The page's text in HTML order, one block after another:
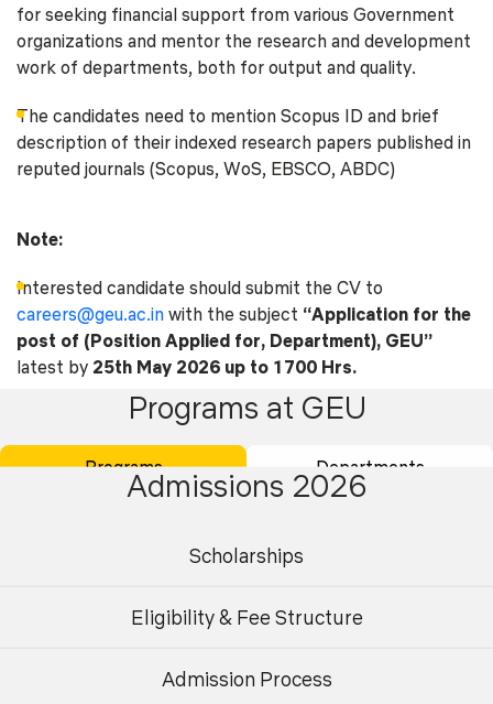
for seeking financial support from various Government
organizations and mentor the research and development
work of departments, both for output and quality.
The candidates need to mention Scopus ID and brief
description of their indexed research papers published in
reputed journals (Scopus, WoS, EBSCO, ABDC)
Note:
Interested candidate should submit the CV to
careers@geu.ac.in with the subject “Application for the
post of (Position Applied for, Department), GEU”
latest by 25th May 2026 up to 1700 Hrs.
Career Form
Admissions
Programs at GEU
Programs Departments
Postgraduate
Admissions 2026
Scholarships
Eligibility & Fee Structure
Admission Process